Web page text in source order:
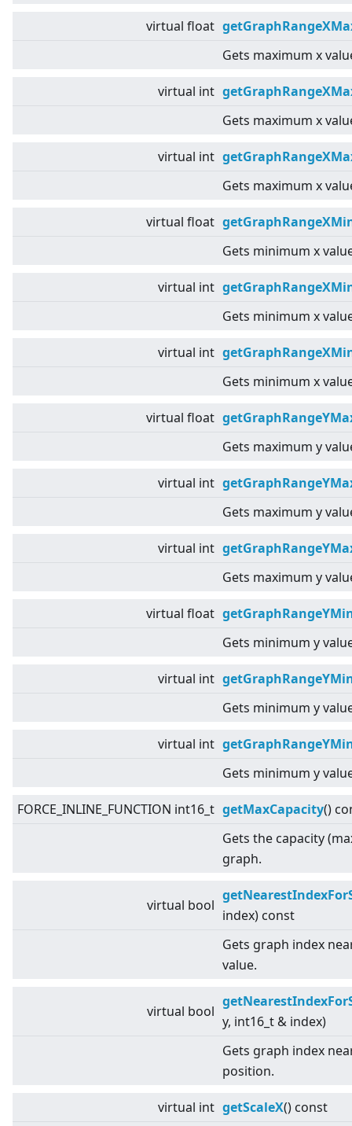
virtual float
Gets maximum x
virtual int
Gets maximum x
virtual int
Gets maximum x
virtual float
Gets minimum x
virtual int
Gets minimum x
virtual int
Gets minimum x
virtual float
Gets maximum y
virtual int
Gets maximum y
virtual int
Gets maximum y
virtual float
Gets minimum y
virtual int
Gets minimum y
virtual int
Gets minimum y
FORCE_INLINE_FUNCTION int16_t getMaxCapacity()
Gets the capacity
graph.
virtual bool
index) const
Gets graph index
value.
virtual bool
y, int16_t & index)
Gets graph index
position.
virtual int getScaleX() const